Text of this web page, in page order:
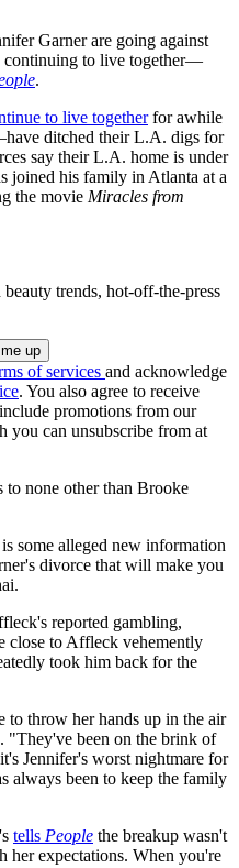
Garner are going against
continuing to live together—
.
to live togetherfor awhile
ditched their L.A. digs for
say their L.A. home is under
joined his family in Atlanta at a
the movie Miracles from
trends, hot-off-the-press
of services and acknowledge
. You also agree to receive
promotions from our
you can unsubscribe from at
to none other than Brooke
some alleged new information
divorce that will make you
reported gambling,
close to Affleck vehemently
took him back for the
to throw her hands up in the air
. "They've been on the brink of
Jennifer's worst nightmare for
always been to keep the family
tells People the breakup wasn't
her expectations. When you're